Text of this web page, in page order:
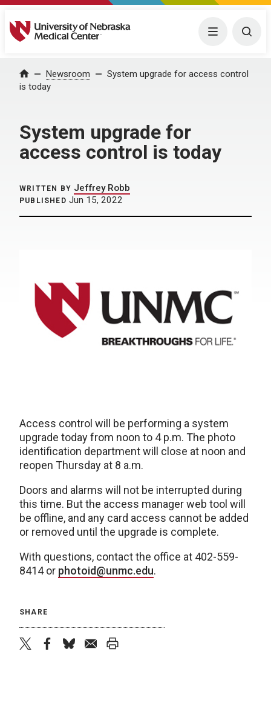
University of Nebraska Medical Center Menu
Home Newsroom
System upgrade for access control
is today
System upgrade for
access control is today
WRITTEN BY Jeffrey Robb
PUBLISHED Jun 15, 2022
Access control will be performing a system
upgrade today from noon to 4 p.m. The photo
identification department will close at noon and
reopen Thursday at 8 a.m.
Doors and alarms will not be interrupted during
this time. But the access manager web tool will
be offline, and any card access cannot be added
or removed until the upgrade is complete.
With questions, contact the office at 402-559-
8414 or photoid@unmc.edu.
SHARE